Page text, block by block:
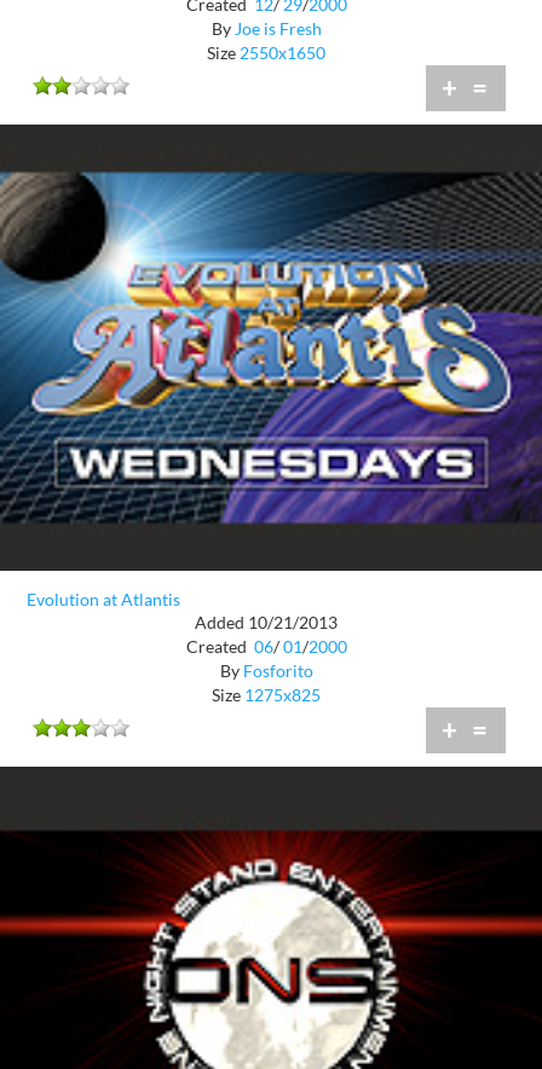
Created 12/ 29/2000
ByJoe is Fresh
Size2550x1650
+ =
Evolution at Atlantis
Added 10/21/2013
Created 06/ 01/2000
By Fosforito
Size 1275x825
+ =